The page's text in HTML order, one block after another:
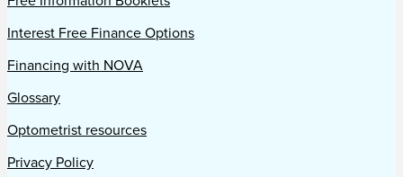
Interest Free Finance Options
Financing with NOVA
Glossary
Optometrist resources
Privacy Policy